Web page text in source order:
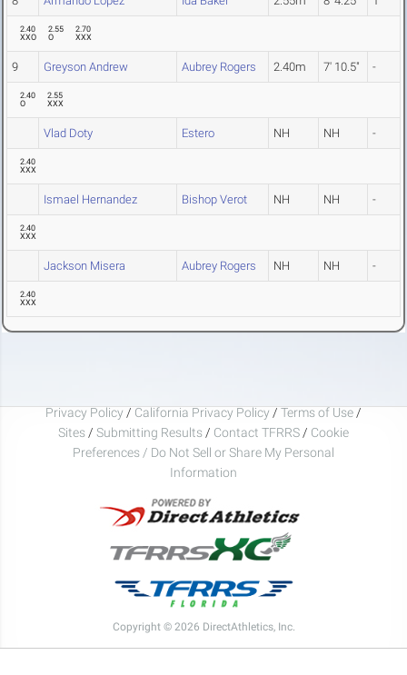
2.40
XXO
2.55
O
2.70
XXX
9 Greyson Andrew Aubrey Rogers 2.40m 7' 10.5" -
2.40
O
2.55
XXX
Vlad Doty Estero NH NH -
2.40
XXX
Ismael Hernandez Bishop Verot NH NH -
2.40
XXX
Jackson Misera Aubrey Rogers NH NH -
2.40
XXX
Privacy Policy / California Privacy Policy / Terms of Use /
Sites / Submitting Results / Contact TFRRS / Cookie
Preferences / Do Not Sell or Share My Personal
Information
Copyright © 2026 DirectAthletics, Inc.